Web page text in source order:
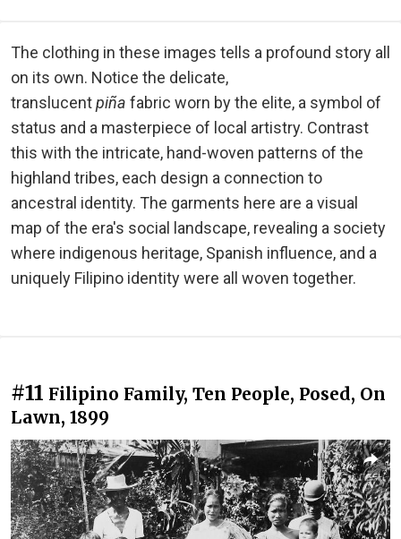
The clothing in these images tells a profound story all
on its own. Notice the delicate,
translucentpiña fabric worn by the elite, a symbol of
status and a masterpiece of local artistry. Contrast
this with the intricate, hand-woven patterns of the
highland tribes, each design a connection to
ancestral identity. The garments here are a visual
map of the era's social landscape, revealing a society
where indigenous heritage, Spanish influence, and a
uniquely Filipino identity were all woven together.
#11 Filipino Family, Ten People, Posed, On
Lawn, 1899